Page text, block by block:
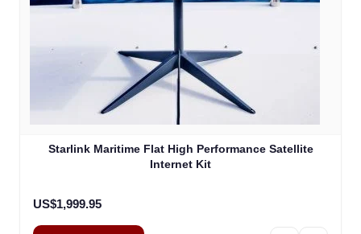
Starlink Maritime Flat High Performance Satellite
Internet Kit
US$1,999.95